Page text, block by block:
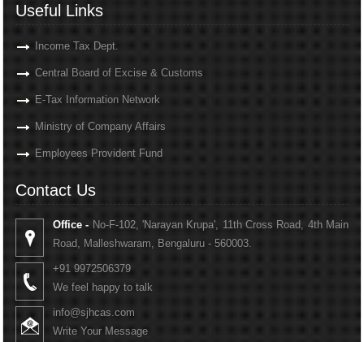
Useful Links
Income Tax Dept.
Central Board of Excise & Customs
E-Tax Information Network
Ministry of Company Affairs
Employees Provident Fund
Contact Us
Office - No-F-102, 'Narayan Krupa', 11th Cross Road, 4th Main
Road, Malleshwaram, Bengaluru - 560003.
+91 9972506379
We feel happy to talk
info@sjhcas.com
Write Your Message